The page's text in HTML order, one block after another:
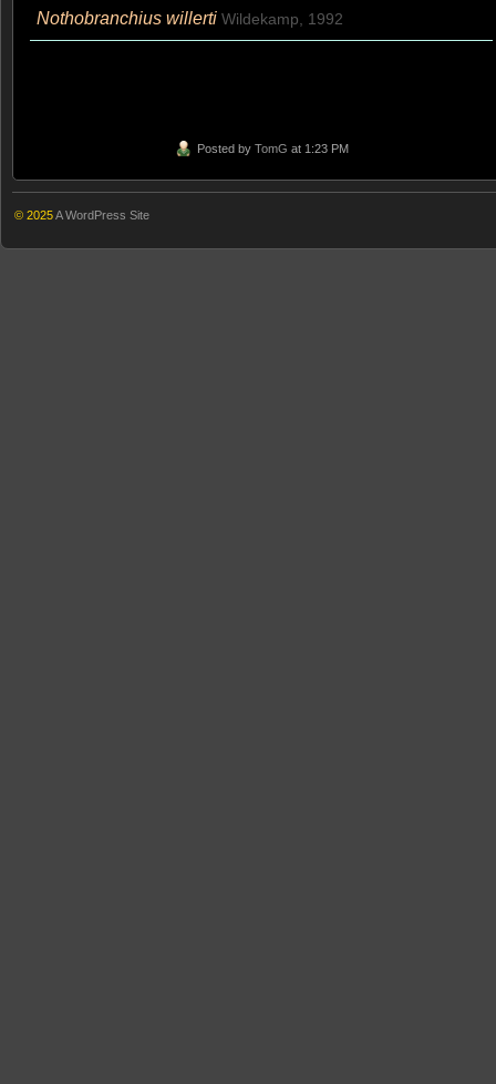
Nothobranchius willerti Wildekamp, 1992
Posted by TomG at 1:23 PM
© 2025A WordPress Site